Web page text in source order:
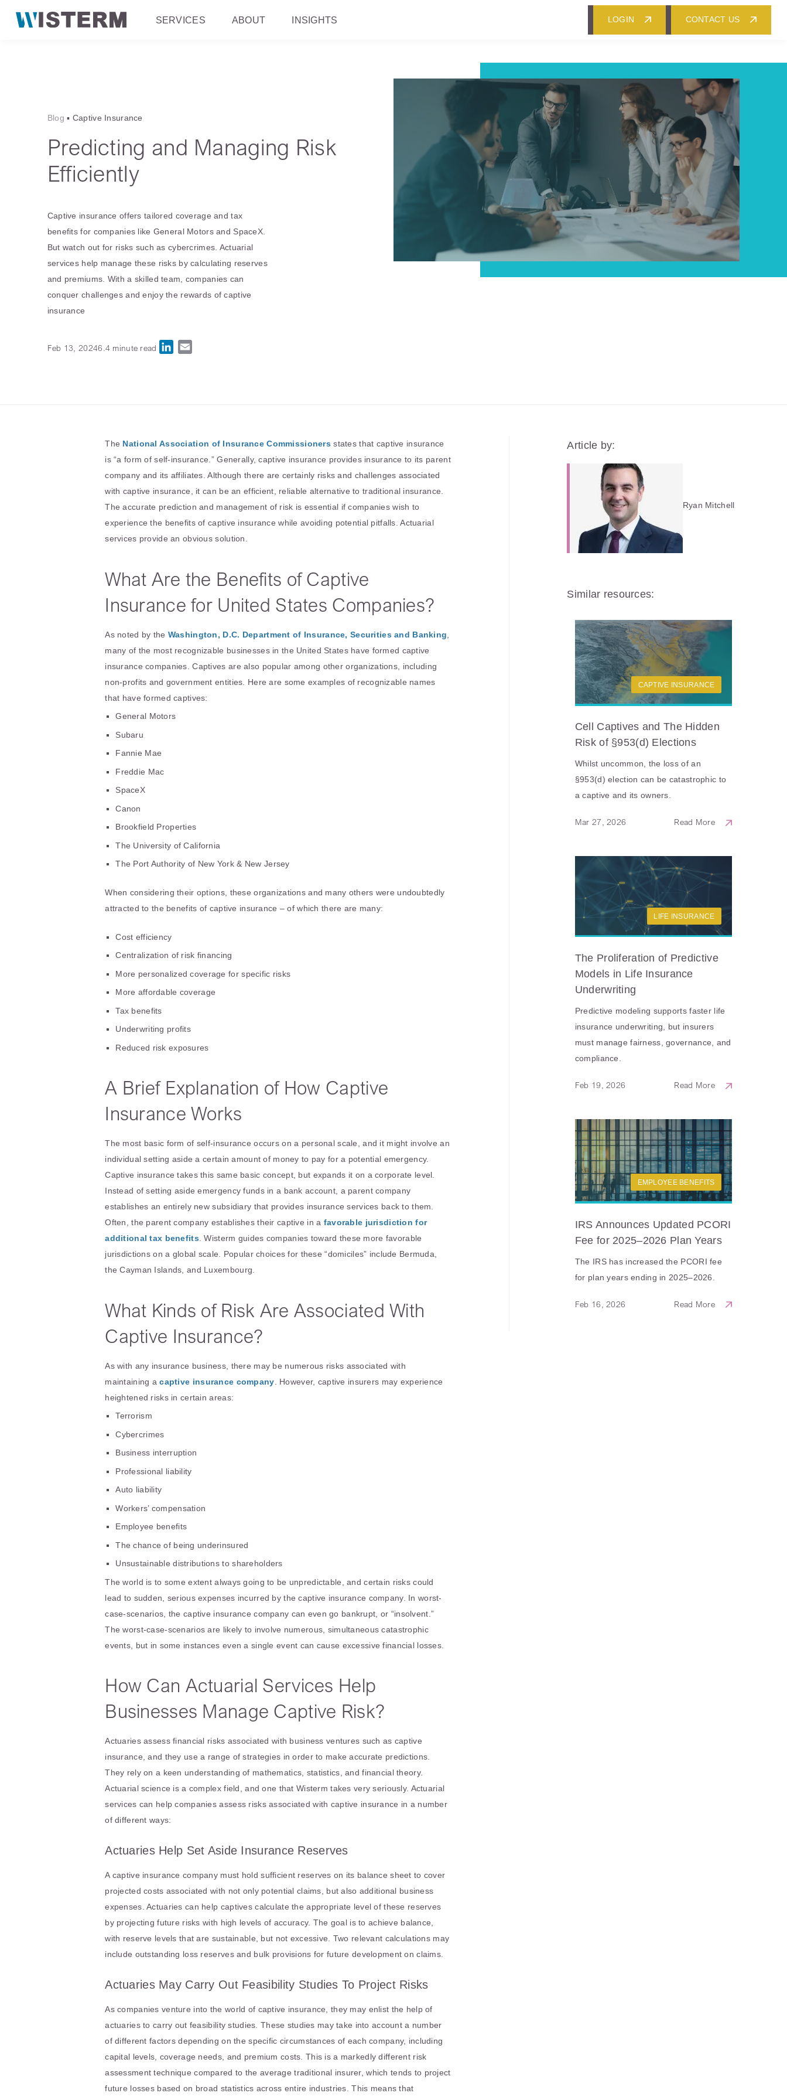
SERVICES ABOUT INSIGHTS LOGIN CONTACT US
Blog ▪ Captive Insurance
Predicting and Managing Risk
Efficiently
Captive insurance offers tailored coverage and tax
benefits for companies like General Motors and SpaceX.
But watch out for risks such as cybercrimes. Actuarial
services help manage these risks by calculating reserves
and premiums. With a skilled team, companies can
conquer challenges and enjoy the rewards of captive
insurance
Feb 13, 20246.4 minute read LinkedIn
The National Association of Insurance Commissioners states that captive insurance
is “a form of self-insurance.” Generally, captive insurance provides insurance to its parent
company and its affiliates. Although there are certainly risks and challenges associated
with captive insurance, it can be an efficient, reliable alternative to traditional insurance.
The accurate prediction and management of risk is essential if companies wish to
experience the benefits of captive insurance while avoiding potential pitfalls. Actuarial
services provide an obvious solution.
What Are the Benefits of Captive
Insurance for United States Companies?
As noted by the Washington, D.C. Department of Insurance, Securities and Banking
many of the most recognizable businesses in the United States have formed captive
insurance companies. Captives are also popular among other organizations, including
non-profits and government entities. Here are some examples of recognizable names
that have formed captives:
General Motors
Subaru
Fannie Mae
Freddie Mac
SpaceX
Canon
Brookfield Properties
The University of California
The Port Authority of New York & New Jersey
When considering their options, these organizations and many others were undoubtedly
attracted to the benefits of captive insurance – of which there are many:
Cost efficiency
Centralization of risk financing
More personalized coverage for specific risks
More affordable coverage
Tax benefits
Underwriting profits
Reduced risk exposures
A Brief Explanation of How Captive
Insurance Works
The most basic form of self-insurance occurs on a personal scale, and it might involve an
individual setting aside a certain amount of money to pay for a potential emergency.
Captive insurance takes this same basic concept, but expands it on a corporate level.
Instead of setting aside emergency funds in a bank account, a parent company
establishes an entirely new subsidiary that provides insurance services back to them.
Often, the parent company establishes their captive in a favorable jurisdiction for
additional tax benefits . Wisterm guides companies toward these more favorable
jurisdictions on a global scale. Popular choices for these “domiciles” include Bermuda,
the Cayman Islands, and Luxembourg.
What Kinds of Risk Are Associated With
Captive Insurance?
As with any insurance business, there may be numerous risks associated with
maintaining acaptive insurance company . However, captive insurers may experience
heightened risks in certain areas:
Terrorism
Cybercrimes
Business interruption
Professional liability
Auto liability
Workers’ compensation
Employee benefits
The chance of being underinsured
Unsustainable distributions to shareholders
The world is to some extent always going to be unpredictable, and certain risks could
lead to sudden, serious expenses incurred by the captive insurance company. In worst-
case-scenarios, the captive insurance company can even go bankrupt, or “insolvent.”
The worst-case-scenarios are likely to involve numerous, simultaneous catastrophic
events, but in some instances even a single event can cause excessive financial losses.
How Can Actuarial Services Help
Businesses Manage Captive Risk?
Actuaries assess financial risks associated with business ventures such as captive
insurance, and they use a range of strategies in order to make accurate predictions.
They rely on a keen understanding of mathematics, statistics, and financial theory.
Actuarial science is a complex field, and one that Wisterm takes very seriously. Actuarial
services can help companies assess risks associated with captive insurance in a number
of different ways:
Actuaries Help Set Aside Insurance Reserves
A captive insurance company must hold sufficient reserves on its balance sheet to cover
projected costs associated with not only potential claims, but also additional business
expenses. Actuaries can help captives calculate the appropriate level of these reserves
by projecting future risks with high levels of accuracy. The goal is to achieve balance,
with reserve levels that are sustainable, but not excessive. Two relevant calculations may
include outstanding loss reserves and bulk provisions for future development on claims.
Actuaries May Carry Out Feasibility Studies To Project Risks
As companies venture into the world of captive insurance, they may enlist the help of
actuaries to carry out feasibility studies. These studies may take into account a number
of different factors depending on the specific circumstances of each company, including
capital levels, coverage needs, and premium costs. This is a markedly different risk
assessment technique compared to the average traditional insurer, which tends to project
future losses based on broad statistics across entire industries. This means that
Article by:
Ryan Mitchell
Similar resources:
CAPTIVE INSURANCE
Cell Captives and The Hidden
Risk of §953(d) Elections
Whilst uncommon, the loss of an
§953(d) election can be catastrophic to
a captive and its owners.
Mar 27, 2026 Read More
LIFE INSURANCE
The Proliferation of Predictive
Models in Life Insurance
Underwriting
Predictive modeling supports faster life
insurance underwriting, but insurers
must manage fairness, governance, and
compliance.
Feb 19, 2026 Read More
EMPLOYEE BENEFITS
IRS Announces Updated PCORI
Fee for 2025–2026 Plan Years
The IRS has increased the PCORI fee
for plan years ending in 2025–2026.
Feb 16, 2026 Read More